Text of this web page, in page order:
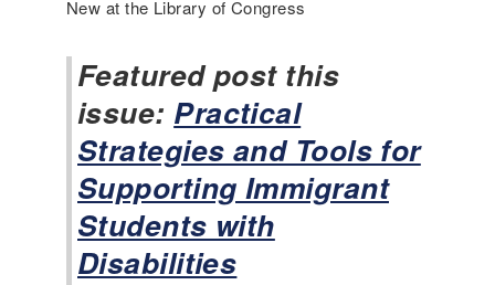
New at the Library of Congress
Featured post this
issue: Practical
Strategies and Tools for
Supporting Immigrant
Students with
Disabilities